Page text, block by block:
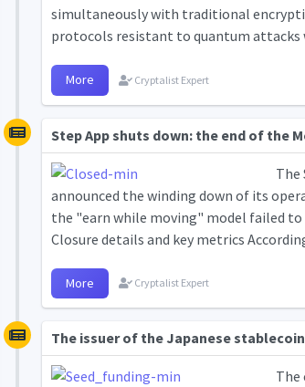
simultaneously with traditional
protocols resistant to quantum
More Cryptalist Expert
Step App shuts down: the end of the
The
announced the winding down of its
the "earn while moving" model failed
Closure details and key metrics
More Cryptalist Expert
The issuer of the Japanese
The